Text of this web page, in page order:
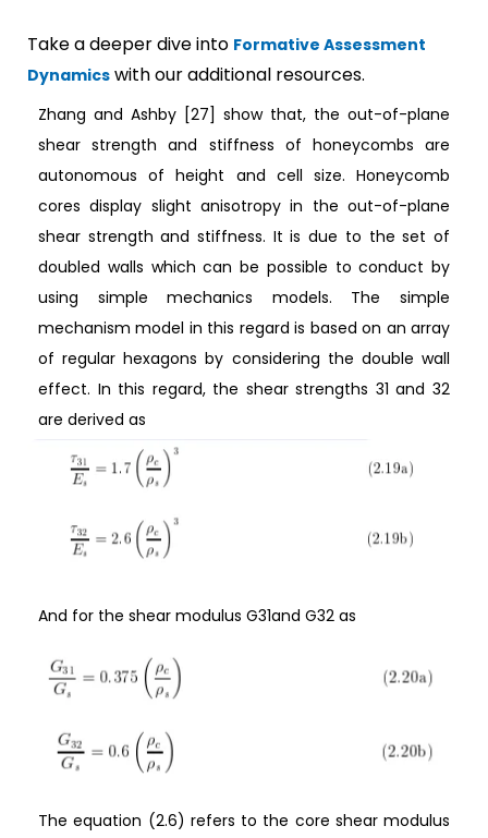
Take a deeper dive into Formative Assessment
Dynamics with our additional resources.
Zhang and Ashby [27] show that, the out-of-plane
shear strength and stiffness of honeycombs are
autonomous of height and cell size. Honeycomb
cores display slight anisotropy in the out-of-plane
shear strength and stiffness. It is due to the set of
doubled walls which can be possible to conduct by
using simple mechanics models. The simple
mechanism model in this regard is based on an array
of regular hexagons by considering the double wall
effect. In this regard, the shear strengths 31 and 32
are derived as
And for the shear modulus G31and G32 as
The equation (2.6) refers to the core shear modulus